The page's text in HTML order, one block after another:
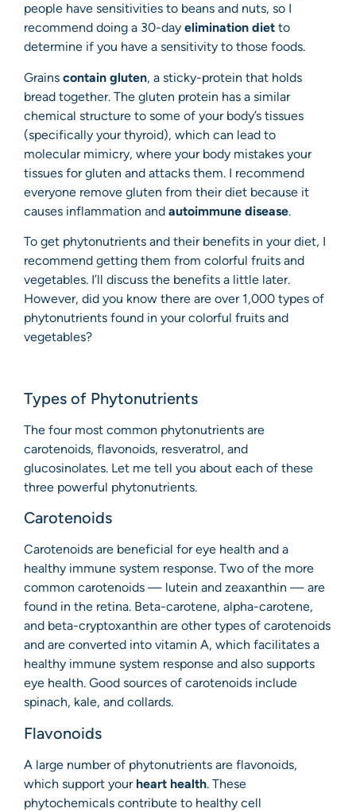
people have sensitivities to beans and nuts, so I
recommend doing a 30-day elimination diet to
determine if you have a sensitivity to those foods.
Grains contain gluten, a sticky-protein that holds
bread together. The gluten protein has a similar
chemical structure to some of your body’s tissues
(specifically your thyroid), which can lead to
molecular mimicry, where your body mistakes your
tissues for gluten and attacks them. I recommend
everyone remove gluten from their diet because it
causes inflammation and autoimmune disease.
To get phytonutrients and their benefits in your diet, I
recommend getting them from colorful fruits and
vegetables. I’ll discuss the benefits a little later.
However, did you know there are over 1,000 types of
phytonutrients found in your colorful fruits and
vegetables?
Types of Phytonutrients
The four most common phytonutrients are
carotenoids, flavonoids, resveratrol, and
glucosinolates. Let me tell you about each of these
three powerful phytonutrients.
Carotenoids
Carotenoids are beneficial for eye health and a
healthy immune system response. Two of the more
common carotenoids — lutein and zeaxanthin — are
found in the retina. Beta-carotene, alpha-carotene,
and beta-cryptoxanthin are other types of carotenoids
and are converted into vitamin A, which facilitates a
healthy immune system response and also supports
eye health. Good sources of carotenoids include
spinach, kale, and collards.
Flavonoids
A large number of phytonutrients are flavonoids,
which support your heart health. These
phytochemicals contribute to healthy cell